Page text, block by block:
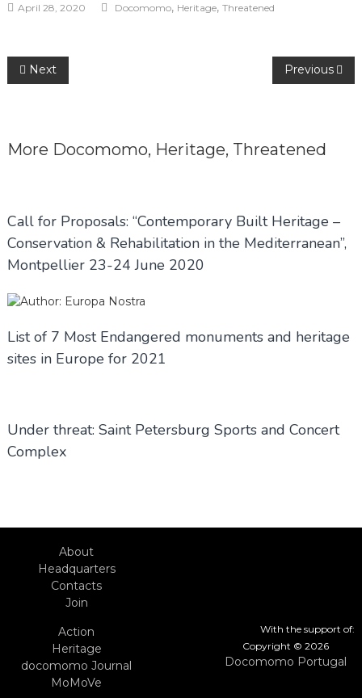
April 28, 2020 Docomomo, Heritage, Threatened
Post
Next Previous
More Docomomo, Heritage, Threatened
Call for Proposals: “Contemporary Built Heritage –
Conservation & Rehabilitation in the Mediterranean”,
Montpellier 23-24 June 2020
List of 7 Most Endangered monuments and heritage
sites in Europe for 2021
Under threat: Saint Petersburg Sports and Concert
Complex
With the support of:
Copyright © 2026
Docomomo Portugal
About
Headquarters
Contacts
Join
Action
Heritage
docomomo Journal
MoMoVe